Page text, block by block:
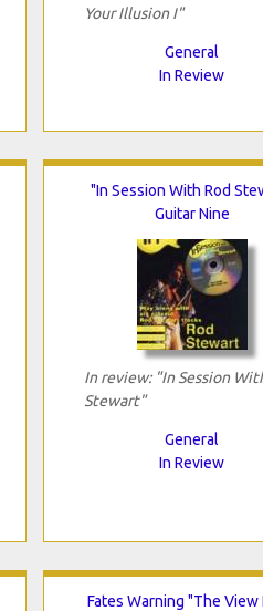
Your Illusion I"
General
In Review
"In Session With Rod
Guitar Nine
In review: "In Session
Stewart"
General
In Review
Fates Warning "The View